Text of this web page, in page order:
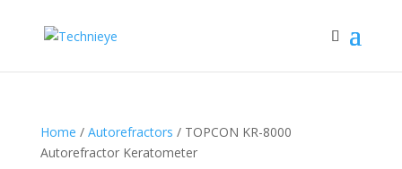
Home / Autorefractors / TOPCON KR-8000
Autorefractor Keratometer